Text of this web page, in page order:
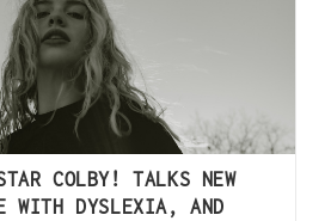
COLBY! TALKS NEW
WITH DYSLEXIA, AND